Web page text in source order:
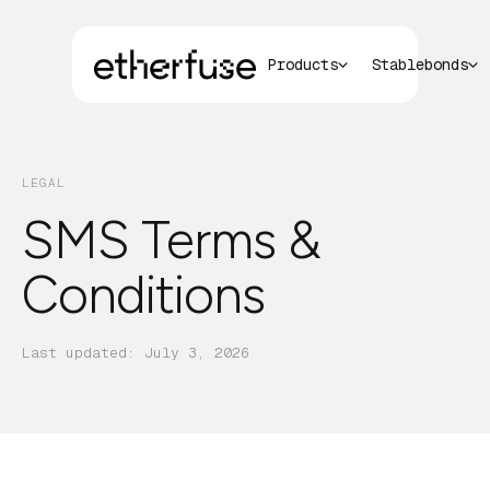
Products Stablebonds
LEGAL
SMS Terms &
Conditions
Last updated: July 3, 2026